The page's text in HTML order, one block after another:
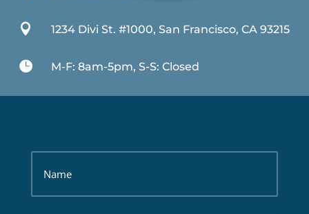
 1234 Divi St. #1000, San Francisco, CA 93215
 M-F: 8am-5pm, S-S: Closed